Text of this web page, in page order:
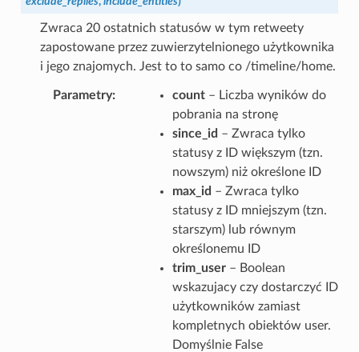
Zwraca 20 ostatnich statusów w tym retweety
zapostowane przez zuwierzytelnionego użytkownika
i jego znajomych. Jest to to samo co /timeline/home.
Parametry count– Liczba wyników do
pobrania na stronę
since_id – Zwraca tylko
statusy z ID większym (tzn.
nowszym) niż określone ID
max_id – Zwraca tylko
statusy z ID mniejszym (tzn.
starszym) lub równym
określonemu ID
trim_user– Boolean
wskazujacy czy dostarczyć ID
użytkowników zamiast
kompletnych obiektów user.
Domyślnie False